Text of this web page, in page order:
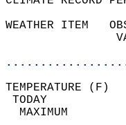
WEATHER ITEM
MAXIMUM